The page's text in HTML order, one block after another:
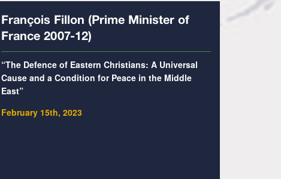
François Fillon (Prime Minister of
France 2007-12)
“The Defence of Eastern Christians: A Universal
Cause and a Condition for Peace in the Middle
East”
February 15th, 2023